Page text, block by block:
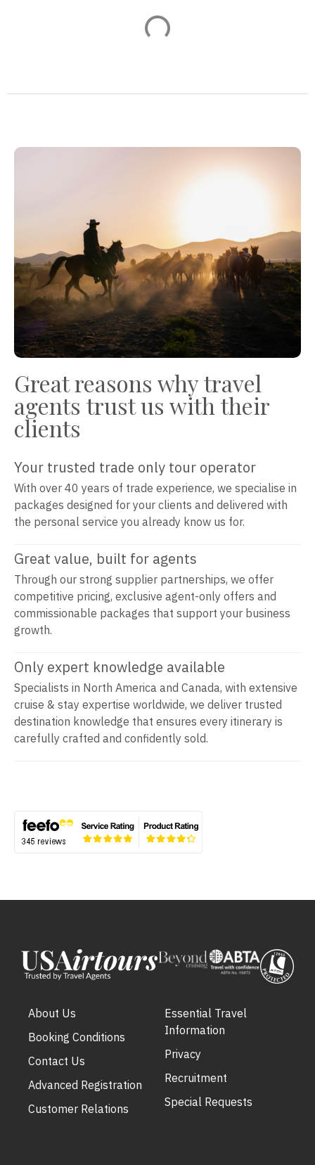
Great reasons why travel
agents trust us with their
clients
Your trusted trade only tour operator
With over 40 years of trade experience, we specialise in
packages designed for your clients and delivered with
the personal service you already know us for.
Great value, built for agents
Through our strong supplier partnerships, we offer
competitive pricing, exclusive agent-only offers and
commissionable packages that support your business
growth.
Only expert knowledge available
Specialists in North America and Canada, with extensive
cruise & stay expertise worldwide, we deliver trusted
destination knowledge that ensures every itinerary is
carefully crafted and confidently sold.
About Us
Booking Conditions
Contact Us
Advanced Registration
Customer Relations
Essential Travel
Information
Privacy
Recruitment
Special Requests